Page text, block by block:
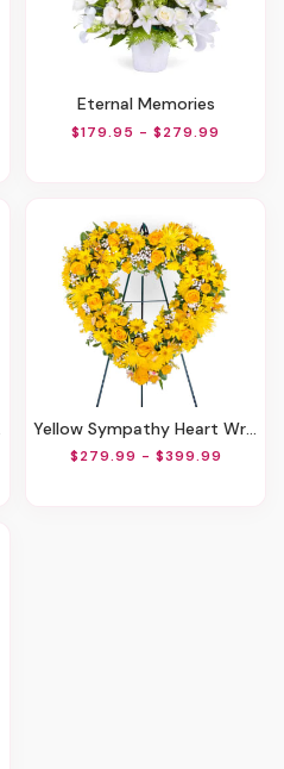
Eternal Memories
$179.95 - $279.99
Yellow Sympathy Heart Wreath
$279.99 - $399.99